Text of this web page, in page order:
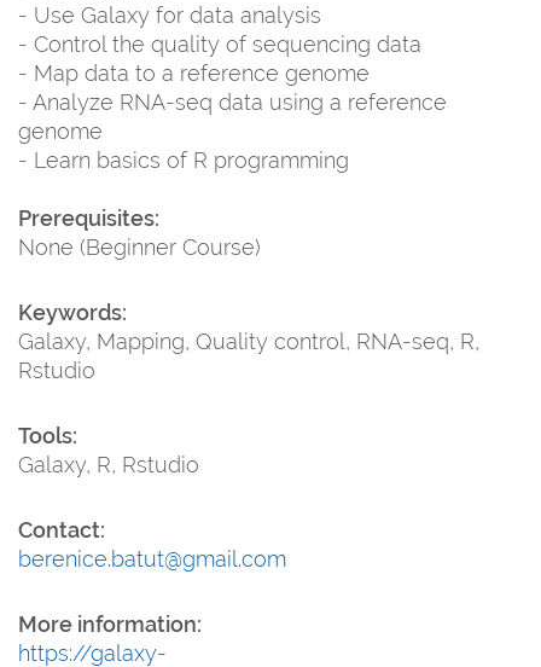
- Use Galaxy for data analysis
- Control the quality of sequencing data
- Map data to a reference genome
- Analyze RNA-seq data using a reference
genome
- Learn basics of R programming
Prerequisites:
None (Beginner Course)
Keywords:
Galaxy, Mapping, Quality control, RNA-seq, R,
Rstudio
Tools:
Galaxy, R, Rstudio
Contact:
berenice.batut@gmail.com
More information:
https://galaxy-